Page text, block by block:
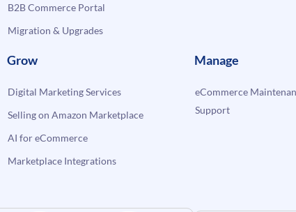
B2B Commerce Portal
Migration & Upgrades
Grow
Digital Marketing Services
Selling on Amazon Marketplace
AI for eCommerce
Marketplace Integrations
Manage
eCommerce
Support